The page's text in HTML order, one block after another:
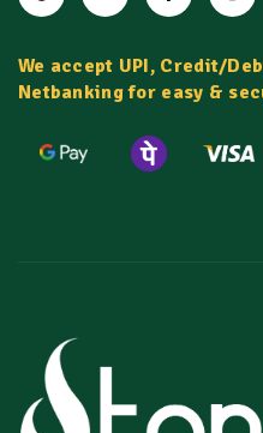
We accept UPI, Credit/
Netbanking for easy &